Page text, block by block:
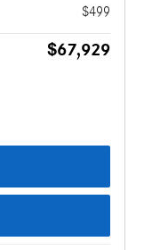
$499
$67,929